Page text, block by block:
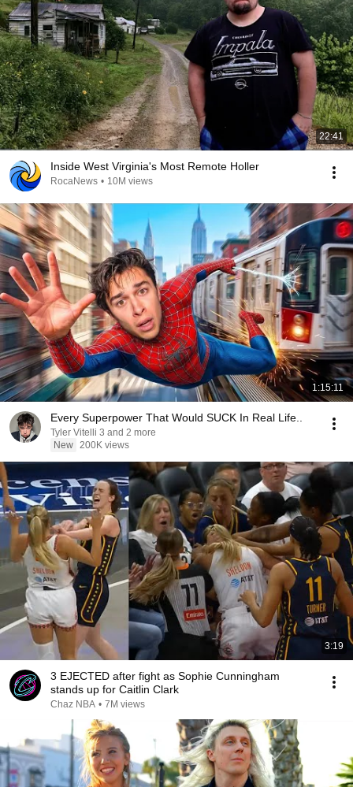
22:41
Inside West Virginia's Most Remote Holler
RocaNews • 10M views
1:15:11
Every Superpower That Would SUCK In Real Life..
Tyler Vitelli 3 and 2 more
New 200K views
3:19
3 EJECTED after fight as Sophie Cunningham
stands up for Caitlin Clark
Chaz NBA • 7M views